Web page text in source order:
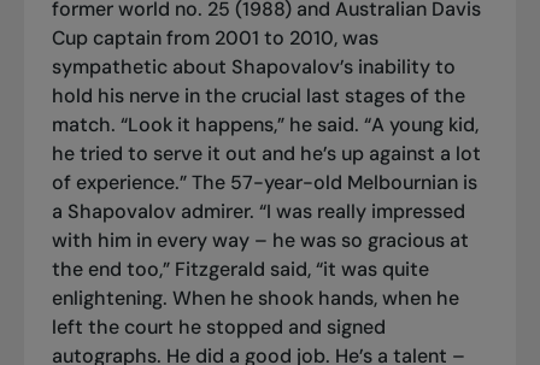
former world no. 25 (1988) and Australian Davis
Cup captain from 2001 to 2010, was
sympathetic about Shapovalov’s inability to
hold his nerve in the crucial last stages of the
match. “Look it happens,” he said. “A young kid,
he tried to serve it out and he’s up against a lot
of experience.” The 57-year-old Melbournian is
a Shapovalov admirer. “I was really impressed
with him in every way – he was so gracious at
the end too,” Fitzgerald said, “it was quite
enlightening. When he shook hands, when he
left the court he stopped and signed
autographs. He did a good job. He’s a talent –